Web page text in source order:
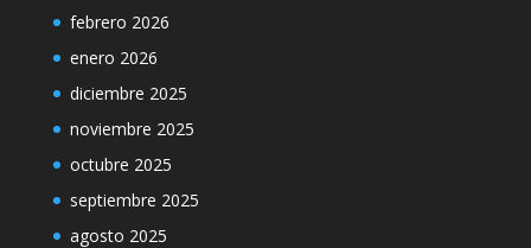
febrero 2026
enero 2026
diciembre 2025
noviembre 2025
octubre 2025
septiembre 2025
agosto 2025